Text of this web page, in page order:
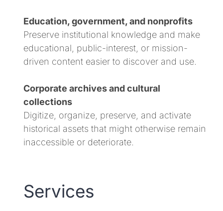
Education, government, and nonprofits
Preserve institutional knowledge and make
educational, public-interest, or mission-
driven content easier to discover and use.
Corporate archives and cultural
collections
Digitize, organize, preserve, and activate
historical assets that might otherwise remain
inaccessible or deteriorate.
Services